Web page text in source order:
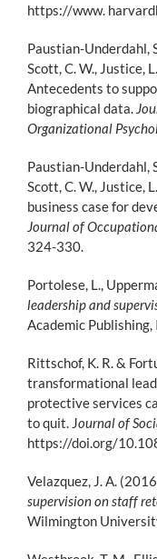
https://www.
Paustian-Underdahl,
Scott, C. W., Justice,
Antecedents to
biographical data.
Organizational
Paustian-Underdahl,
Scott, C. W., Justice,
business case for
Journal of
324-330.
Portolese, L.,
leadership and
Academic Publishing,
Rittschof, K. R. &
transformational
protective services
to quit. Journal of
https://doi.org/
Velazquez, J. A.
supervision on staff
Wilmington